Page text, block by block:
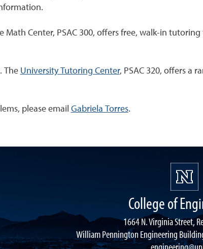
Math Center, PSAC 300, offers free, walk-in
. The University Tutoring Center, PSAC 320, offers a
please email Gabriela Torres.
College of
1664 N. Virginia Street,
William Pennington Engineering